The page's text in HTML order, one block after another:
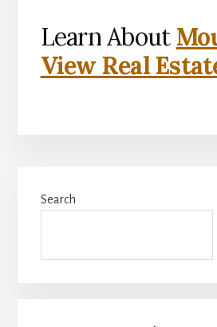
Learn About
View Real
Sidebar
Search